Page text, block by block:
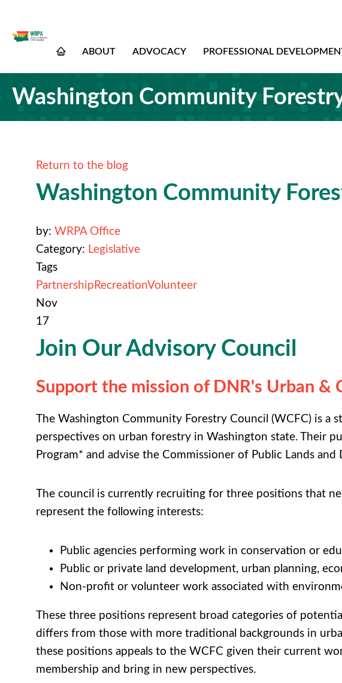
ABOUT ADVOCACY PROFESSIONAL
Washington Community
Return to the blog
Washington Community
by: WRPA Office
Category: Legislative
Tags
Partnership RecreationVolunteer
Nov
17
Join Our Advisory Council
Support the mission of DNR's Urban &
The Washington Community Forestry Council (WCFC) is a
perspectives on urban forestry in Washington state. Their
Program* and advise the Commissioner of Public Lands
The council is currently recruiting for three positions that
represent the following interests:
Public agencies performing work in conservation or
Public or private land development, urban planning,
Non-profit or volunteer work associated with
These three positions represent broad categories of
differs from those with more traditional backgrounds in
these positions appeals to the WCFC given their current
membership and bring in new perspectives.